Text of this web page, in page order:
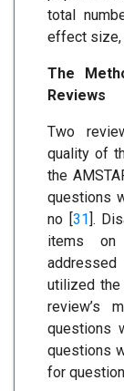
total
effect size,
The
Reviews
Two
quality of
the
questions
no [31].
items on
addressed
utilized
review’s
questions
questions
for